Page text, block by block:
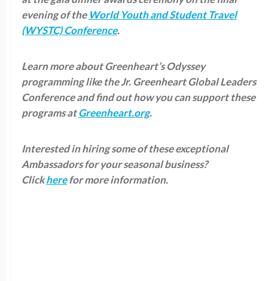
evening of the World Youth and Student Travel
(WYSTC) Conference.
Learn more about Greenheart’s Odyssey
programming like the Jr. Greenheart Global Leaders
Conference and find out how you can support these
programs atGreenheart.org.
Interested in hiring some of these exceptional
Ambassadors for your seasonal business?
Clickherefor more information.